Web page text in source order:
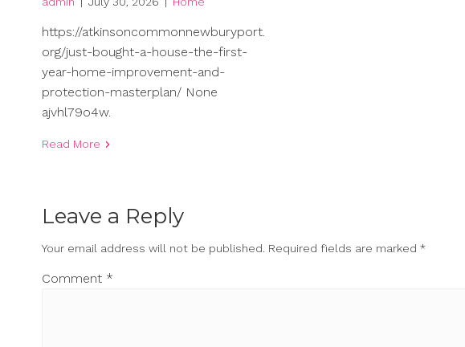
https://atkinsoncommonnewburyport.
org/just-bought-a-house-the-first-
year-home-improvement-and-
protection-masterplan/ None
ajvhl79o4w.
Read More
Leave a Reply
Your email address will not be published. Required fields are marked *
Comment *